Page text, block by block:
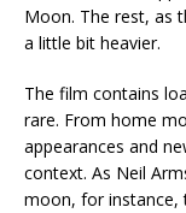
Moon. The rest, as
a little bit heavier.
The film contains
rare. From home
appearances and
context. As Neil
moon, for instance,